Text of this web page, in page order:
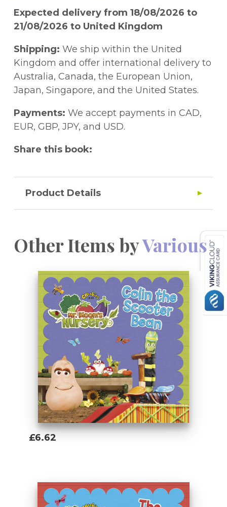
more.
Expected delivery from 18/08/2026 to
21/08/2026 to United Kingdom
Shipping: We ship within the United
Kingdom and offer international delivery to
Australia, Canada, the European Union,
Japan, Singapore, and the United States.
Payments: We accept payments in CAD,
EUR, GBP, JPY, and USD.
Share this book:
Product Details
Other Items byVarious
£6.62